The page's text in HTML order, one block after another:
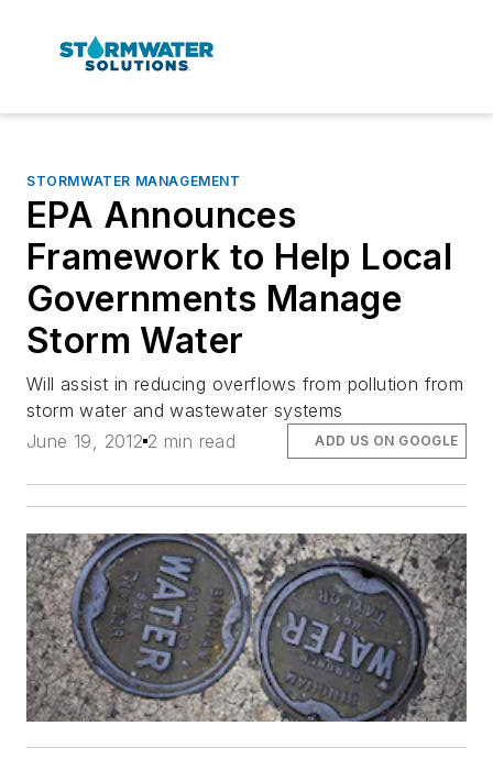
STORMWATER MANAGEMENT
EPA Announces
Framework to Help Local
Governments Manage
Storm Water
Will assist in reducing overflows from pollution from
storm water and wastewater systems
June 19, 2012 2 min read ADD US ON GOOGLE